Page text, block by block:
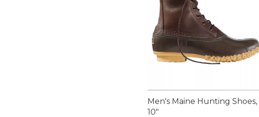
Men's Maine Hunting Shoes,
10"